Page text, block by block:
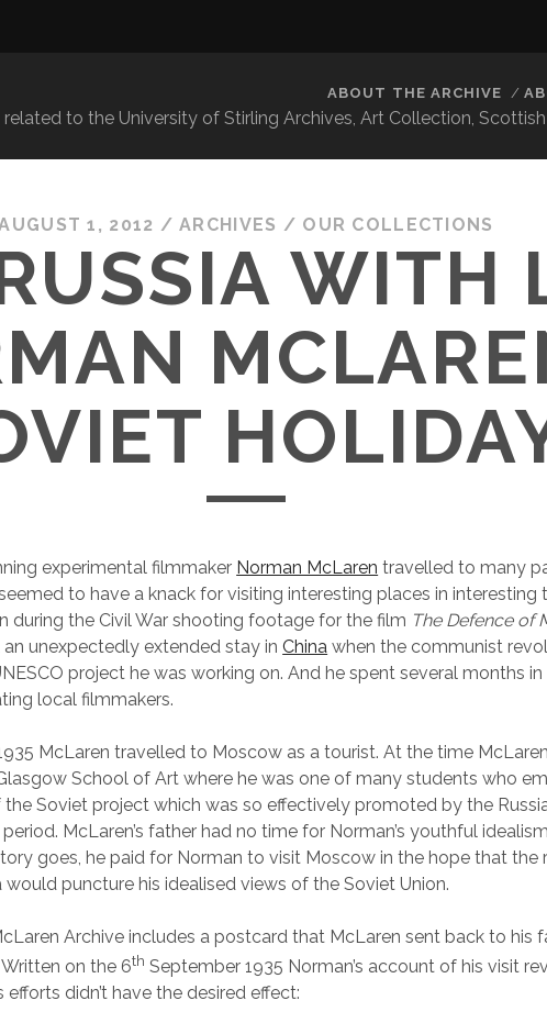
to the University of Stirling Archives, Art Collection,
ABOUT THE ARCHIVE
1, 2012 /ARCHIVES / OUR COLLECTIONS
WITH
experimental filmmaker Norman McLaren travelled to many
to have a knack for visiting interesting places in interesting
during the Civil War shooting footage for the film The Defence of
an unexpectedly extended stay inChina when the communist
project he was working on. And he spent several months in
local filmmakers.
McLaren travelled to Moscow as a tourist. At the time
School of Art where he was one of many students who
Soviet project which was so effectively promoted by the
McLaren’s father had no time for Norman’s youthful
goes, he paid for Norman to visit Moscow in the hope that the
would puncture his idealised views of the Soviet Union.
Archive includes a postcard that McLaren sent back to his
on the 6th September 1935 Norman’s account of his visit
efforts didn’t have the desired effect: